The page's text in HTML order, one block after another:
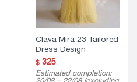
Clava Mira 23 Tailored
Dress Design
$325
Estimated completion: